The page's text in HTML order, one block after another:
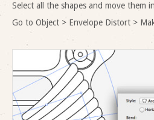
Select all the shapes and move them
Go to Object > Envelope Distort >